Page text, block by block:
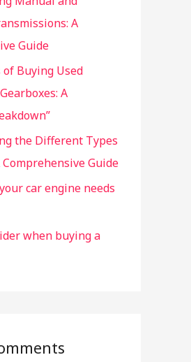
A
Guide
Buying Used
A
the Different Types
Comprehensive Guide
car engine needs
when buying a